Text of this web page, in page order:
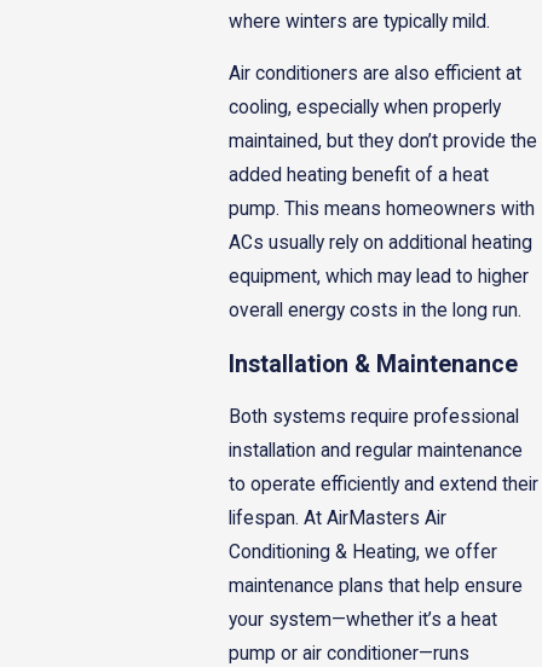
where winters are typically mild.
Air conditioners are also efficient at
cooling, especially when properly
maintained, but they don’t provide the
added heating benefit of a heat
pump. This means homeowners with
ACs usually rely on additional heating
equipment, which may lead to higher
overall energy costs in the long run.
Installation & Maintenance
Both systems require professional
installation and regular maintenance
to operate efficiently and extend their
lifespan. At AirMasters Air
Conditioning & Heating, we offer
maintenance plans that help ensure
your system—whether it’s a heat
pump or air conditioner—runs